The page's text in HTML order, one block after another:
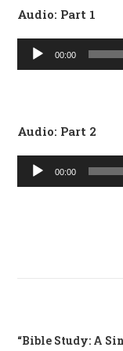
Audio: Part 1
Audio
Player
00:00
Audio: Part 2
Audio
Player
00:00
“Bible Study: A